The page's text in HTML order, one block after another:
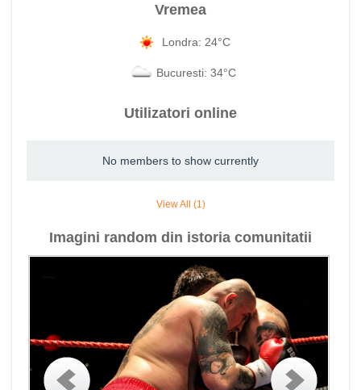
Vremea
Londra: 24°C
Bucuresti: 34°C
Utilizatori online
No members to show currently
View All (1)
Imagini random din istoria comunitatii